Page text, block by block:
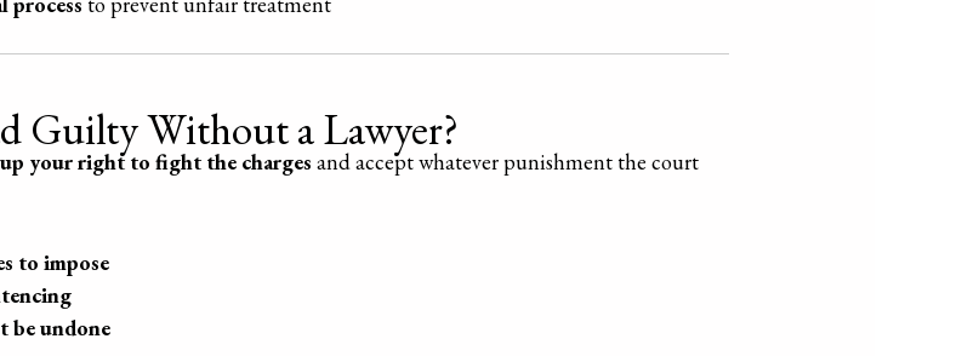
Guilty Without a Lawyer?
your right to fight the charges and accept whatever punishment the court
to impose
be undone